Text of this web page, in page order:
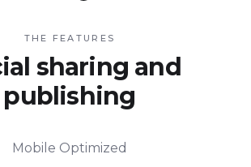
THE FEATURES
sharing and
publishing
Mobile Optimized